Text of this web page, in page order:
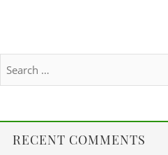
RECENT COMMENTS